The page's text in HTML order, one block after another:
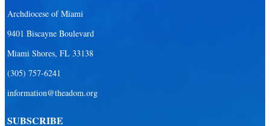
Archdiocese of Miami
9401 Biscayne Boulevard
Miami Shores, FL 33138
(305) 757-6241
information@theadom.org
SUBSCRIBE